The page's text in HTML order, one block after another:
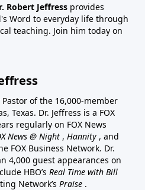
Robert Jeffress provides
Word to everyday life through
teaching. Join him today on
of the 16,000-member
Texas. Dr. Jeffress is a FOX
regularly on FOX News
News @ Night , Hannity , and
FOX Business Network. Dr.
4,000 guest appearances on
HBO’s Real Time with Bill
Network’s Praise .